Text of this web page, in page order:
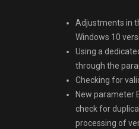
Adjustments in
Windows 10
Using a
through the
Checking for
New parameter
check for
processing of